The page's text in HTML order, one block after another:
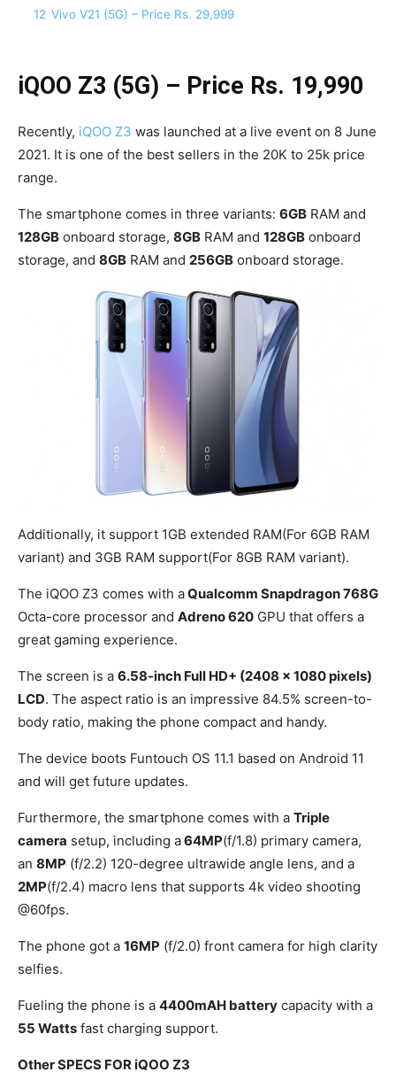
12 Vivo V21 (5G) – Price Rs. 29,999
iQOO Z3 (5G) – Price Rs. 19,990
Recently, iQOO Z3 was launched at a live event on 8 June
2021. It is one of the best sellers in the 20K to 25k price
range.
The smartphone comes in three variants: 6GB RAM and
128GB onboard storage, 8GB RAM and 128GB onboard
storage, and 8GB RAM and 256GB onboard storage.
Additionally, it support 1GB extended RAM(For 6GB RAM
variant) and 3GB RAM support(For 8GB RAM variant).
The iQOO Z3 comes with aQualcomm Snapdragon 768G
Octa-core processor and Adreno 620 GPU that offers a
great gaming experience.
The screen is a 6.58-inch Full HD+ (2408 x 1080 pixels)
LCD. The aspect ratio is an impressive 84.5% screen-to-
body ratio, making the phone compact and handy.
The device boots Funtouch OS 11.1 based on Android 11
and will get future updates.
Furthermore, the smartphone comes with a Triple
camera setup, including a64MP(f/1.8) primary camera,
an 8MP (f/2.2) 120-degree ultrawide angle lens, and a
2MP(f/2.4) macro lens that supports 4k video shooting
@60fps.
The phone got a 16MP (f/2.0) front camera for high clarity
selfies.
Fueling the phone is a 4400mAH battery capacity with a
55 Watts fast charging support.
Other SPECS FOR iQOO Z3